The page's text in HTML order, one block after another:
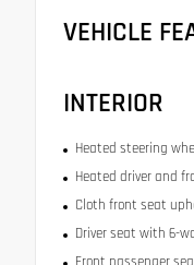
VEHICLE
INTERIOR
Heated steering
Heated driver and
Cloth front seat
Driver seat with 6-
Front passenger